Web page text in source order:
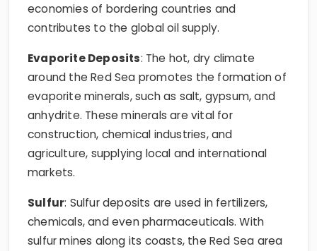
economies of bordering countries and
contributes to the global oil supply.
Evaporite Deposits: The hot, dry climate
around the Red Sea promotes the formation of
evaporite minerals, such as salt, gypsum, and
anhydrite. These minerals are vital for
construction, chemical industries, and
agriculture, supplying local and international
markets.
Sulfur: Sulfur deposits are used in fertilizers,
chemicals, and even pharmaceuticals. With
sulfur mines along its coasts, the Red Sea area